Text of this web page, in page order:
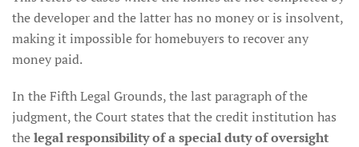
the developer and the latter has no money or is insolvent,
making it impossible for homebuyers to recover any
money paid.
In the Fifth Legal Grounds, the last paragraph of the
judgment, the Court states that the credit institution has
thelegal responsibility of a special duty of oversight